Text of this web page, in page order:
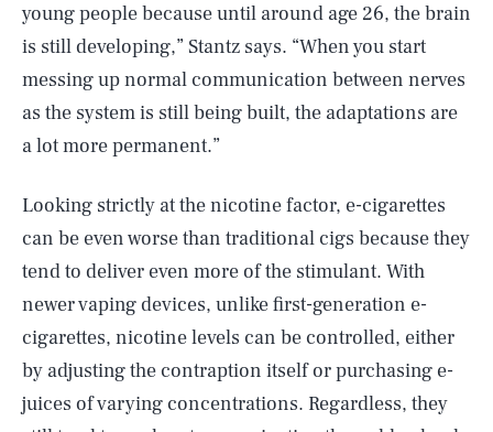
young people because until around age 26, the brain
is still developing,” Stantz says. “When you start
messing up normal communication between nerves
as the system is still being built, the adaptations are
a lot more permanent.”
Looking strictly at the nicotine factor, e-cigarettes
can be even worse than traditional cigs because they
tend to deliver even more of the stimulant. With
newer vaping devices, unlike first-generation e-
cigarettes, nicotine levels can be controlled, either
by adjusting the contraption itself or purchasing e-
juices of varying concentrations. Regardless, they